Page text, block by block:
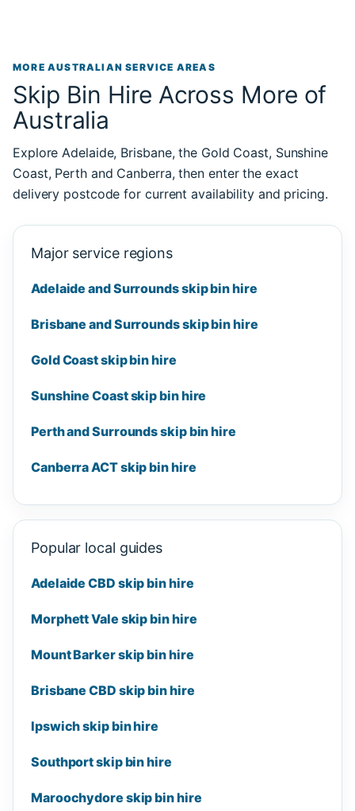
MORE AUSTRALIAN SERVICE AREAS
Skip Bin Hire Across More of
Australia
Explore Adelaide, Brisbane, the Gold Coast, Sunshine
Coast, Perth and Canberra, then enter the exact
delivery postcode for current availability and pricing.
Major service regions
Adelaide and Surrounds skip bin hire
Brisbane and Surrounds skip bin hire
Gold Coast skip bin hire
Sunshine Coast skip bin hire
Perth and Surrounds skip bin hire
Canberra ACT skip bin hire
Popular local guides
Adelaide CBD skip bin hire
Morphett Vale skip bin hire
Mount Barker skip bin hire
Brisbane CBD skip bin hire
Ipswich skip bin hire
Southport skip bin hire
Maroochydore skip bin hire